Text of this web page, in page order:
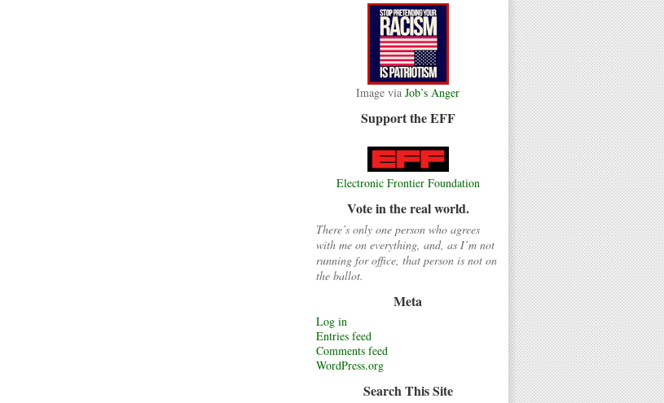
Image via Job’s Anger
Support the EFF
Electronic Frontier Foundation
Vote in the real world.
There’s only one person who agrees
with me on everything, and, as I’m not
running for office, that person is not on
the ballot.
Meta
Log in
Entries feed
Comments feed
WordPress.org
Search This Site